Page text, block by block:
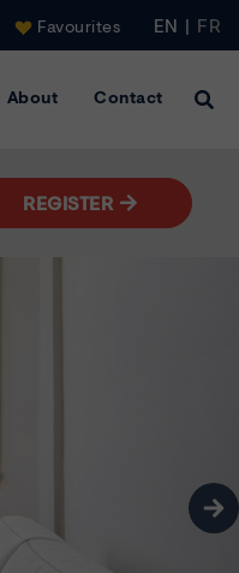
Favourites EN | FR
About Contact
REGISTER